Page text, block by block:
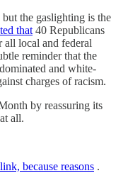
the gaslighting is the
that 40 Republicans
all local and federal
reminder that the
and white-
charges of racism.
by reassuring its
all.
because reasons .